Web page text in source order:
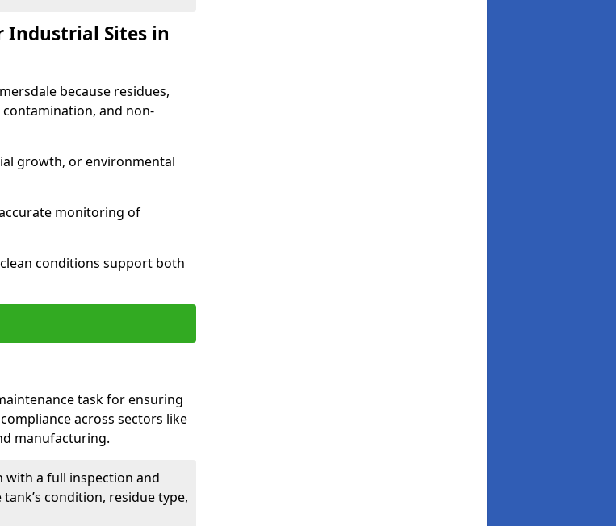
Industrial Sites in
because residues,
and non-
growth, or environmental
monitoring of
conditions support both
task for ensuring
across sectors like
manufacturing.
with a full inspection and
condition, residue type,